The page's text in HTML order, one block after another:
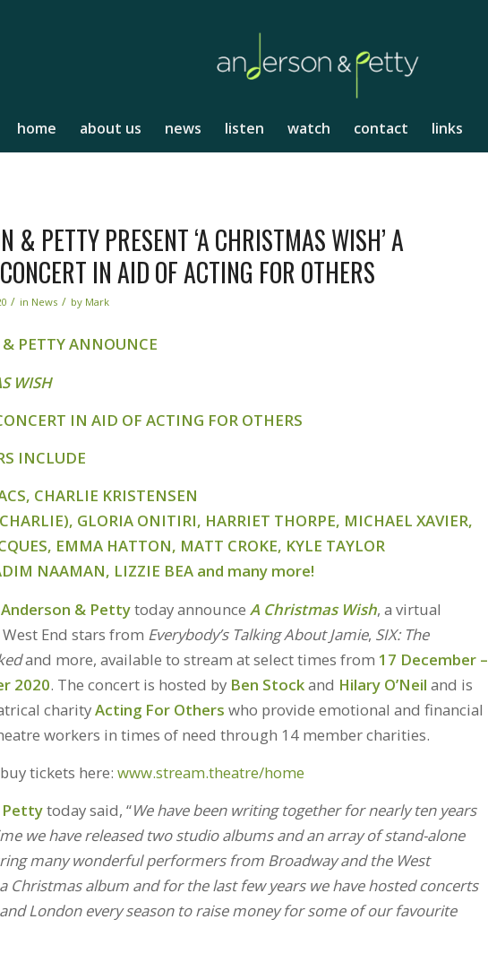
home about us news listen watch contact links
& PETTY PRESENT ‘A CHRISTMAS WISH’ A
IN AID OF ACTING FOR OTHERS
/ in News / by Mark
PETTY ANNOUNCE
WISH
IN AID OF ACTING FOR OTHERS
INCLUDE
CHARLIE KRISTENSEN
GLORIA ONITIRI, HARRIET THORPE, MICHAEL XAVIER,
EMMA HATTON, MATT CROKE, KYLE TAYLOR
NAAMAN, LIZZIE BEA and many more!
Anderson & Pettytoday announce A Christmas Wish, a virtual
End stars from Everybody’s Talking About Jamie, SIX: The
and more, available to stream at select times from 17 December –
2020. The concert is hosted by Ben Stockand Hilary O’Neil and is
charityActing For Others who provide emotional and financial
workers in times of need through 14 member charities.
tickets here: www.stream.theatre/home
Pettytoday said, “We have been writing together for nearly ten years
we have released two studio albums and an array of stand-alone
many wonderful performers from Broadway and the West
Christmas album and for the last few years we have hosted concerts
London every season to raise money for some of our favourite